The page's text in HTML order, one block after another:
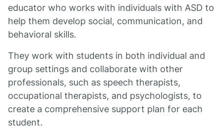
educator who works with individuals with ASD to
help them develop social, communication, and
behavioral skills.
They work with students in both individual and
group settings and collaborate with other
professionals, such as speech therapists,
occupational therapists, and psychologists, to
create a comprehensive support plan for each
student.